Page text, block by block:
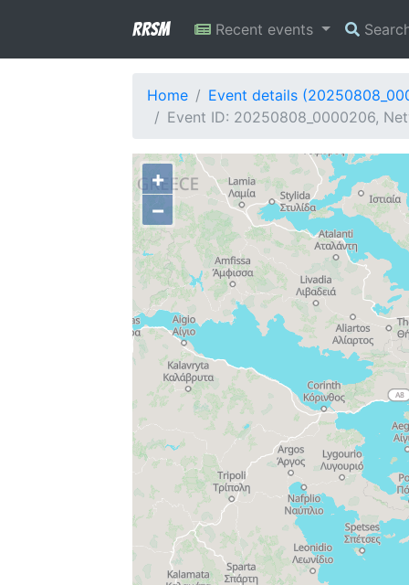
RRSM Recent events
Home
Event details
Event ID: 20250808_0000206,
+
−